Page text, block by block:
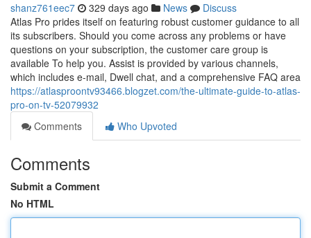
shanz761eec7 329 days ago News
Discuss
Atlas Pro prides itself on featuring robust customer guidance to all
its subscribers. Should you come across any problems or have
questions on your subscription, the customer care group is
available To help you. Assist is provided by various channels,
which includes e-mail, Dwell chat, and a comprehensive FAQ area
https://atlasproontv93466.blogzet.com/the-ultimate-guide-to-atlas-
pro-on-tv-52079932
Comments
Who Upvoted
Comments
Submit a Comment
No HTML